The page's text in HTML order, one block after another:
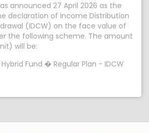
announced 27 April 2026 as the
declaration of Income Distribution
(IDCW) on the face value of
the following scheme. The amount
will be:
Hybrid Fund � Regular Plan - IDCW